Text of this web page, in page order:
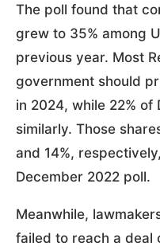
The poll found that
grew to 35% among
previous year. Most
government should
in 2024, while 22%
similarly. Those
and 14%,
December 2022 poll.
Meanwhile,
failed to reach a deal